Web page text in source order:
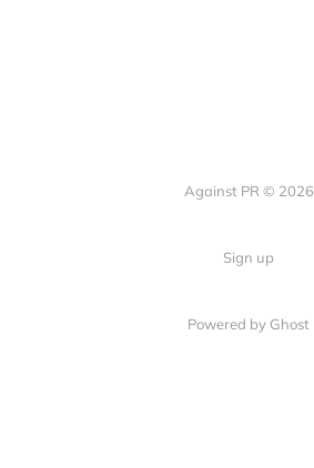
Against PR © 2026
Sign up
Powered by Ghost